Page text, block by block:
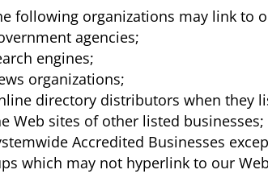
following organizations may link to
agencies;
engines;
organizations;
directory distributors when they
Web sites of other listed businesses;
Accredited Businesses
which may not hyperlink to our